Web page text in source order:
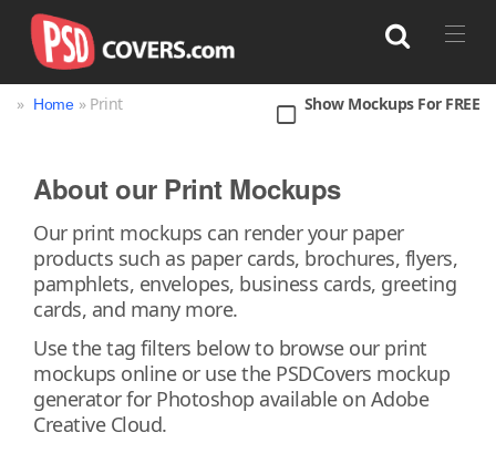
Bag Book Bottle Box
Can
Cup & Mug
Jar Magazine
Packaging
Print
» Home » Print Show Mockups For FREE
About our Print Mockups
Our print mockups can render your paper
products such as paper cards, brochures, flyers,
pamphlets, envelopes, business cards, greeting
cards, and many more.
Use the tag filters below to browse our print
mockups online or use the PSDCovers mockup
generator for Photoshop available on Adobe
Creative Cloud.